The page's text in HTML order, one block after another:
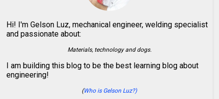
Hi! I'm Gelson Luz, mechanical engineer, welding specialist
and passionate about:
Materials, technology and dogs.
I am building this blog to be the best learning blog about
engineering!
(Who is Gelson Luz?)